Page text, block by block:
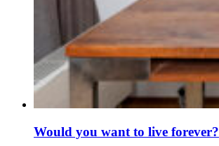
Would you want to live forever?